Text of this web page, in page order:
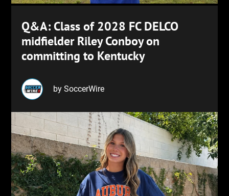
Q&A: Class of 2028 FC DELCO
midfielder Riley Conboy on
committing to Kentucky
by SoccerWire